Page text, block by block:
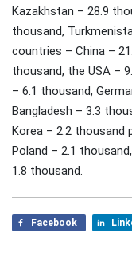
Kazakhstan – 28.9
thousand,
countries – China –
thousand, the USA –
– 6.1 thousand,
Bangladesh – 3.3
Korea – 2.2 thousand
Poland – 2.1
1.8 thousand.
Facebook